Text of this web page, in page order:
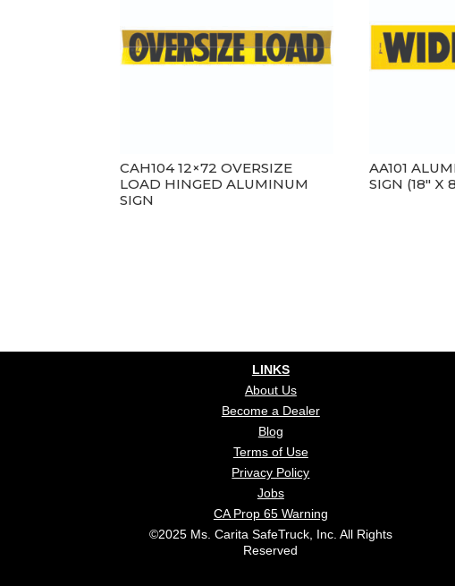
CAH104 12×72 OVERSIZE
LOAD HINGED ALUMINUM
SIGN
AA101
SIGN (18″ X
LINKS
About Us
Become a Dealer
Blog
Terms of Use
Privacy Policy
Jobs
CA Prop 65 Warning
©2025 Ms. Carita SafeTruck, Inc. All Rights
Reserved